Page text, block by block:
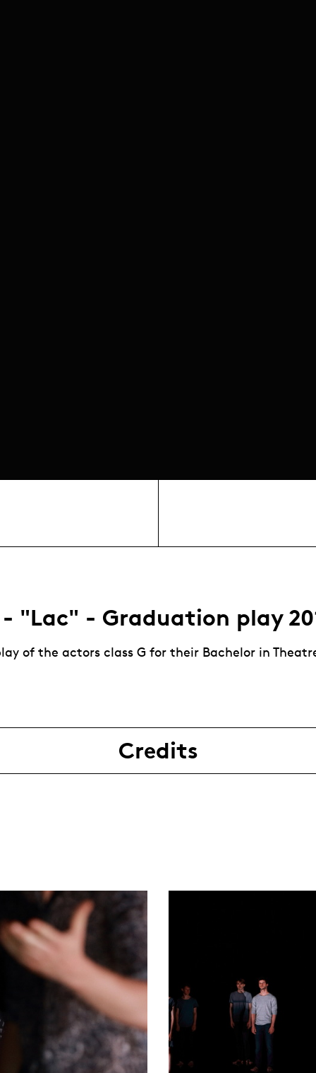
- "Lac" - Graduation play
of the actors class G for their Bachelor in
Credits